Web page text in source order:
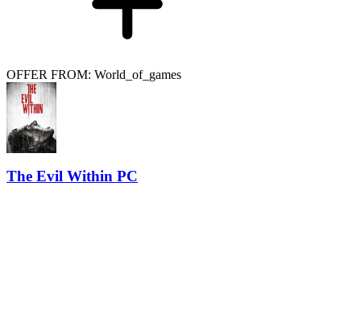
OFFER FROM: World_of_games
The Evil Within PC